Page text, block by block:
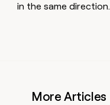
in the same direction.
More Articles